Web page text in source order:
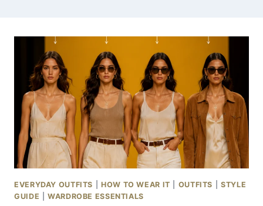
EVERYDAY OUTFITS HOW TO WEAR IT OUTFITS |STYLE
GUIDE |WARDROBE ESSENTIALS